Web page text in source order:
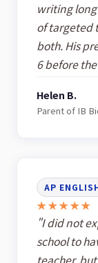
writing
of targeted
both. His
6 before
Helen B.
Parent of IB
AP
★★★★★
"I did not
school to
teacher,